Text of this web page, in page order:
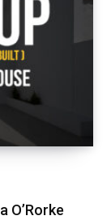
O’Rorke